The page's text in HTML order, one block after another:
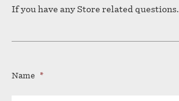
If you have any Store related questions.
Name *